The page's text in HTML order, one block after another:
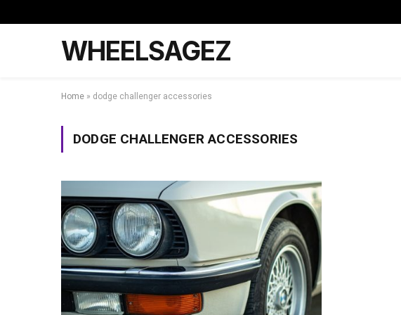
WHEELSAGEZ
Home » dodge challenger accessories
DODGE CHALLENGER ACCESSORIES